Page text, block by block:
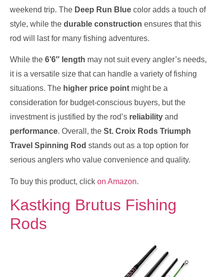
weekend trip. The Deep Run Blue color adds a touch of
style, while the durable construction ensures that this
rod will last for many fishing adventures.
While the 6’6″ length may not suit every angler’s needs,
it is a versatile size that can handle a variety of fishing
situations. The higher price point might be a
consideration for budget-conscious buyers, but the
investment is justified by the rod’s reliability and
performance. Overall, the St. Croix Rods Triumph
Travel Spinning Rod stands out as a top option for
serious anglers who value convenience and quality.
To buy this product, click on Amazon.
Kastking Brutus Fishing
Rods